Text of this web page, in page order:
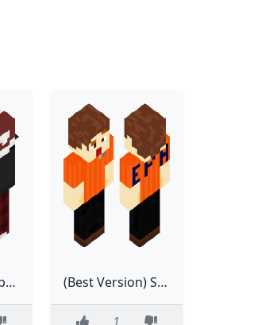
mookkaybest.png (Best Version) Sleek Leather Jacket with Orange Shirt and Black Pants